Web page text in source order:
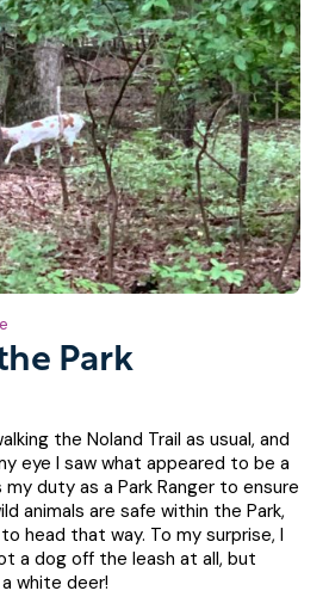
Park
the Noland Trail as usual, and
eye I saw what appeared to be a
duty as a Park Ranger to ensure
animals are safe within the Park,
head that way. To my surprise, I
a dog off the leash at all, but
white deer!